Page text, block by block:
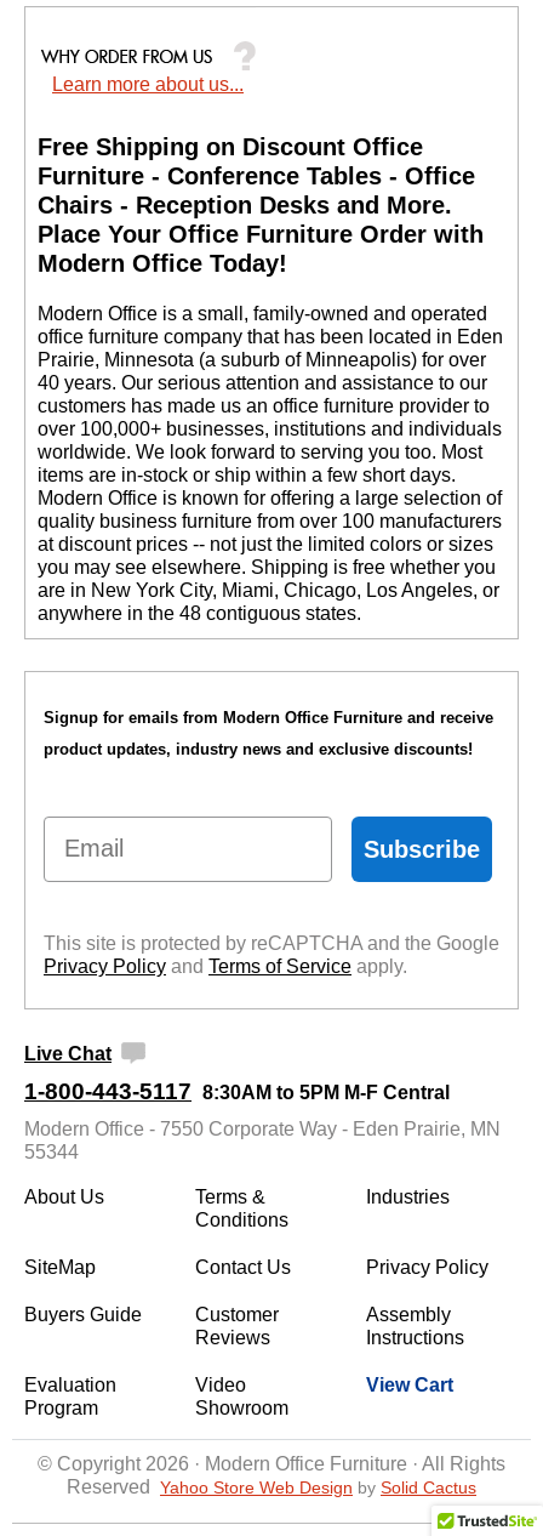
Learn more about us...
Free Shipping on Discount Office
Furniture - Conference Tables - Office
Chairs - Reception Desks and More.
Place Your Office Furniture Order with
Modern Office Today!
Modern Office is a small, family-owned and operated
office furniture company that has been located in Eden
Prairie, Minnesota (a suburb of Minneapolis) for over
40 years. Our serious attention and assistance to our
customers has made us an office furniture provider to
over 100,000+ businesses, institutions and individuals
worldwide. We look forward to serving you too. Most
items are in-stock or ship within a few short days.
Modern Office is known for offering a large selection of
quality business furniture from over 100 manufacturers
at discount prices -- not just the limited colors or sizes
you may see elsewhere. Shipping is free whether you
are in New York City, Miami, Chicago, Los Angeles, or
anywhere in the 48 contiguous states.
Signup for emails from Modern Office Furniture and receive
product updates, industry news and exclusive discounts!
Email
Subscribe
This site is protected by reCAPTCHA and the Google
Privacy Policy and Terms of Service apply.
Live Chat
1-800-443-5117 8:30AM to 5PM M-F Central
Modern Office - 7550 Corporate Way - Eden Prairie, MN
55344
About Us
Terms &
Conditions
Industries
SiteMap Contact Us Privacy Policy
Buyers Guide
Customer
Reviews
Assembly
Instructions
Evaluation
Program
Video
Showroom
View Cart
© Copyright 2026 · Modern Office Furniture · All Rights
Reserved
Yahoo Store Web Design by Solid Cactus